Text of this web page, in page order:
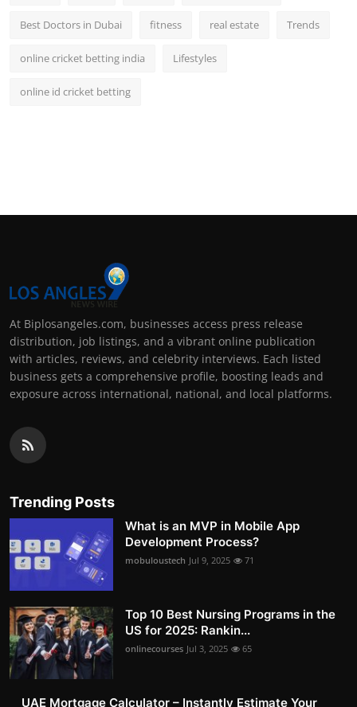
Best Doctors in Dubai fitness real estate Trends
online cricket betting india Lifestyles
online id cricket betting
At Biplosangeles.com, businesses access press release
distribution, job listings, and a vibrant online publication
with articles, reviews, and celebrity interviews. Each listed
business gets a comprehensive profile, boosting leads and
exposure across international, national, and local platforms.
Trending Posts
What is an MVP in Mobile App
Development Process?
mobuloustech Jul 9, 2025 71
Top 10 Best Nursing Programs in the
US for 2025: Rankin...
onlinecourses Jul 3, 2025 65
UAE Mortgage Calculator – Instantly Estimate Your